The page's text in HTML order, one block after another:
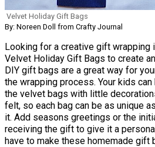
Velvet Holiday Gift Bags
By: Noreen Doll from Crafty Journal
Looking for a creative gift wrapping
Velvet Holiday Gift Bags to create
DIY gift bags are a great way for
the wrapping process. Your kids
the velvet bags with little
felt, so each bag can be as unique
it. Add seasons greetings or the
receiving the gift to give it a
have to make these homemade gift